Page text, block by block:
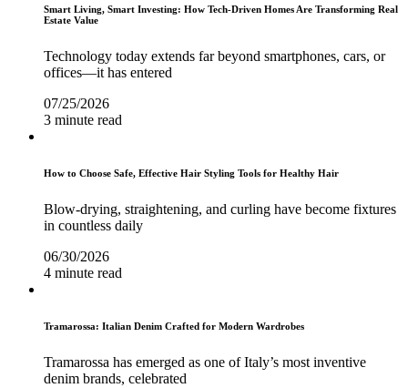
Smart Living, Smart Investing: How Tech-Driven Homes Are Transforming Real
Estate Value
Technology today extends far beyond smartphones, cars, or
offices—it has entered
07/25/2026
3 minute read
How to Choose Safe, Effective Hair Styling Tools for Healthy Hair
Blow-drying, straightening, and curling have become fixtures
in countless daily
06/30/2026
4 minute read
Tramarossa: Italian Denim Crafted for Modern Wardrobes
Tramarossa has emerged as one of Italy’s most inventive
denim brands, celebrated